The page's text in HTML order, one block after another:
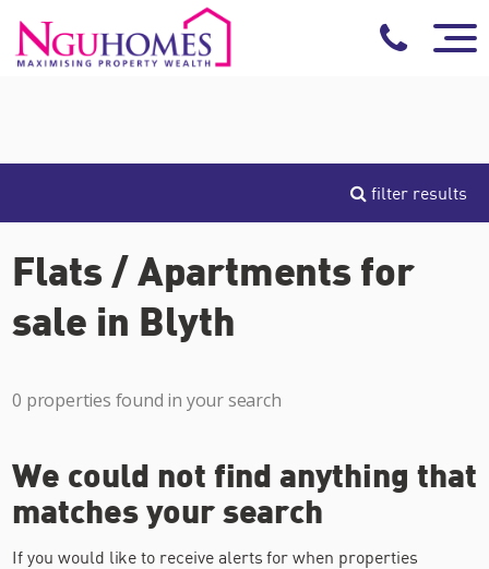
filter results
Flats / Apartments for
sale in Blyth
0 properties found in your search
We could not find anything that
matches your search
If you would like to receive alerts for when properties